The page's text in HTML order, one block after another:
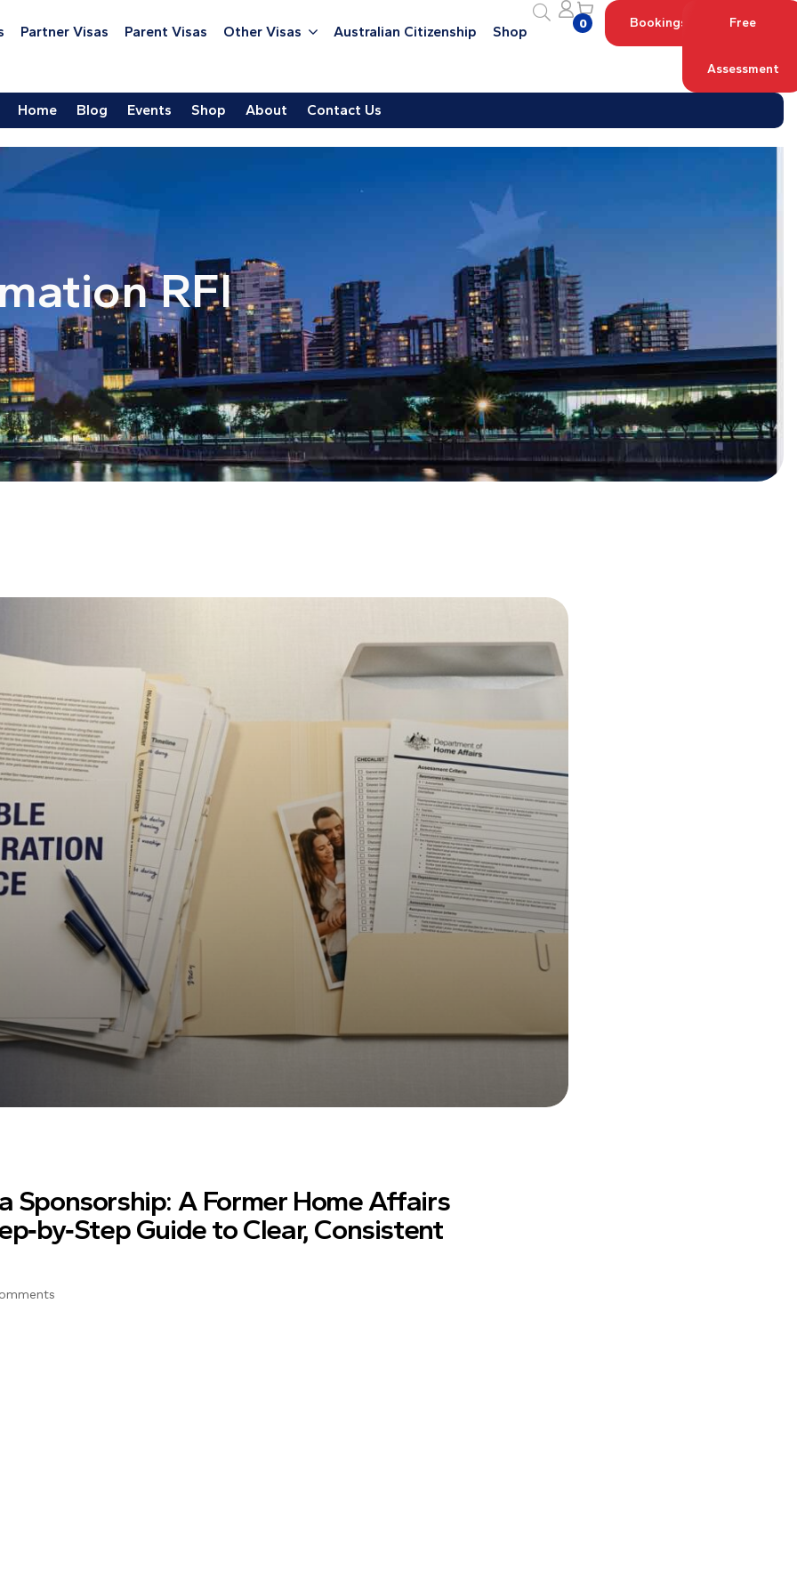
Partner Visas Parent Visas Other Visas Australian Citizenship Shop 0 Bookings Free
Assessment
Home Blog Events Shop About Contact Us
RFI
Sponsorship: A Former Home Affairs
Guide to Clear, Consistent